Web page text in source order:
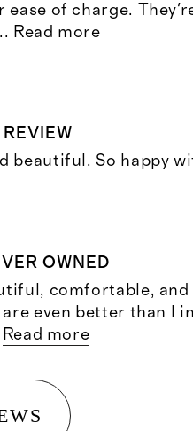
of charge.
Read more
beautiful. So happy
OWNED
comfortable,
are even better than I
Read more